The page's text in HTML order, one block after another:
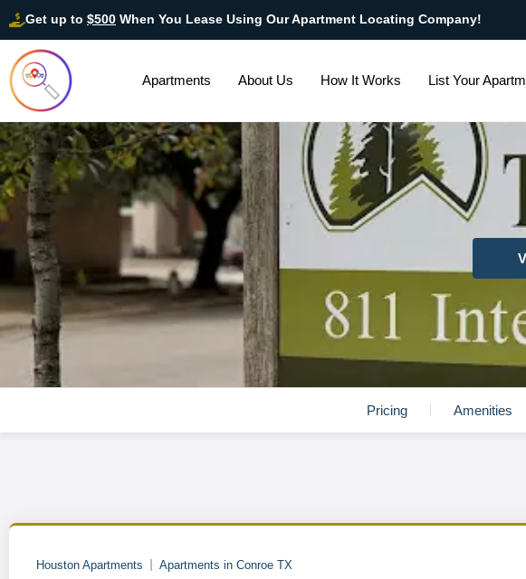
Get up to $500 When You Lease Using Our Apartment Locating Company!
Apartments About Us How It Works List Your
Pricing Amenities
Houston Apartments Apartments in Conroe TX